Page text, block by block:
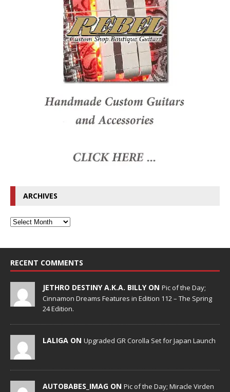
ARCHIVES
RECENT COMMENTS
JETHRO DESTINY A.K.A. BILLY ON Pic of the Day;
Cinnamon Dreams Features in Edition 112 – The Spring
24 Edition.
LALIGA ON Upgraded GR Corolla Set for Japan Launch
AUTOBABES_IMAG ON Pic of the Day; Miracle Virden